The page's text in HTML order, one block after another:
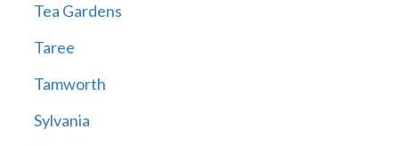
Tea Gardens
Taree
Tamworth
Sylvania